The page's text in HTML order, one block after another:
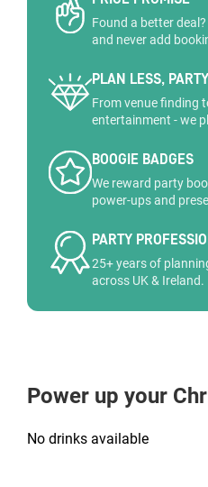
Found a better
and never add
PLAN LESS,
From venue finding
entertainment - we
BOOGIE BADGES
We reward party
power-ups and
PARTY
25+ years of
across UK & Ireland.
Power up your
No drinks available